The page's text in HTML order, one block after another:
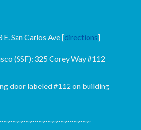
San Carlos Ave [directions]
(SSF): 325 Corey Way #112
door labeled #112 on building